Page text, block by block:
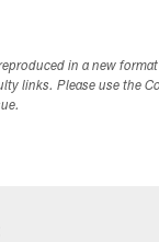
in a new
links. Please use the